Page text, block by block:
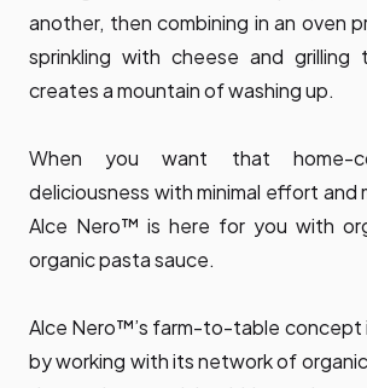
another, then combining in an oven
sprinkling with cheese and grilling
creates a mountain of washing up.
When you want that home-
deliciousness with minimal effort and
Alce Nero™ is here for you with
organic pasta sauce.
Alce Nero™’s farm-to-table concept
by working with its network of